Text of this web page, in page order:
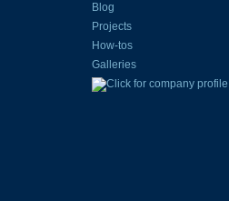
Blog
Projects
How-tos
Galleries